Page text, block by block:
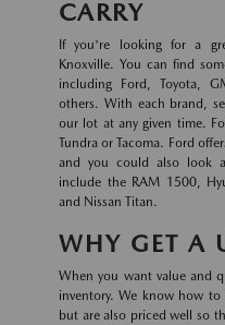
CARRY
If you're looking for a
Knoxville. You can find
including Ford, Toyota,
others. With each brand,
our lot at any given time.
Tundra or Tacoma. Ford
and you could also look
include the RAM 1500,
and Nissan Titan.
WHY GET A
When you want value and
inventory. We know how
but are also priced well so